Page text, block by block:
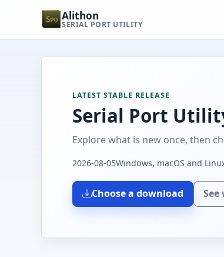
Alithon
SERIAL PORT UTILITY
LATEST STABLE RELEASE
Serial Port
Explore what is new once, then
2026-08-05Windows, macOS and
Choose a download